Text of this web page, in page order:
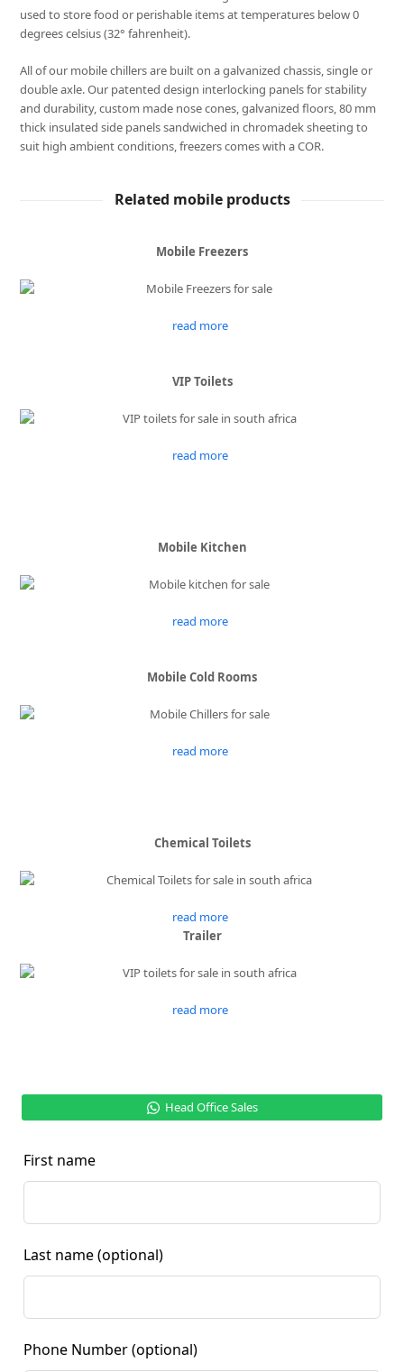
used to store food or perishable items at temperatures below 0
degrees celsius (32° fahrenheit).
All of our mobile chillers are built on a galvanized chassis, single or
double axle. Our patented design interlocking panels for stability
and durability, custom made nose cones, galvanized floors, 80 mm
thick insulated side panels sandwiched in chromadek sheeting to
suit high ambient conditions, freezers comes with a COR.
Related mobile products
Mobile Freezers
read more
VIP Toilets
read more
Mobile Kitchen
read more
Mobile Cold Rooms
read more
Chemical Toilets
read more
Trailer
read more
Head Office Sales
First name
Last name (optional)
Phone Number (optional)